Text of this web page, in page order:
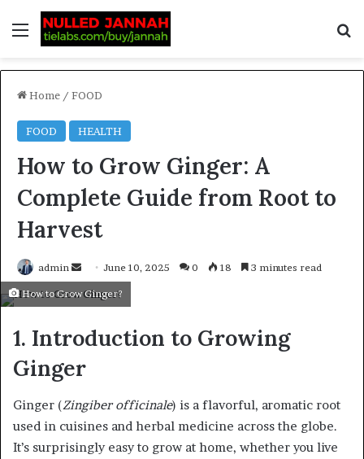
Home / FOOD
FOOD HEALTH
How to Grow Ginger: A
Complete Guide from Root to
Harvest
admin June 10, 2025 0 18 3 minutes read
How to Grow Ginger?
1. Introduction to Growing
Ginger
Ginger (Zingiber officinale) is a flavorful, aromatic root
used in cuisines and herbal medicine across the globe.
It’s surprisingly easy to grow at home, whether you live